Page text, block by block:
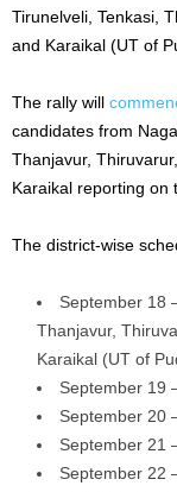
Tirunelveli, Tenkasi,
and Karaikal (UT of
The rally will
candidates from
Thanjavur,
Karaikal reporting on
The district-wise
September 18
Thanjavur,
Karaikal (UT of
September 19
September 20
September 21
September 22